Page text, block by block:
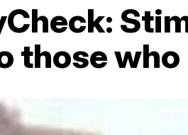
those